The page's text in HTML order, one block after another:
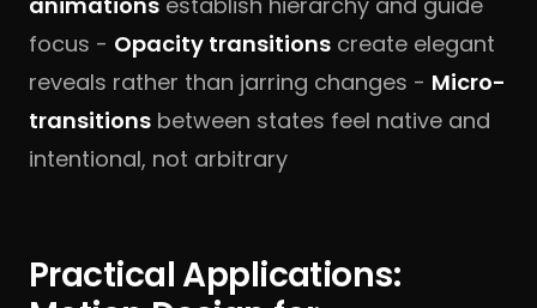
focus - Opacity transitions create elegant
reveals rather than jarring changes - Micro-
transitions between states feel native and
intentional, not arbitrary
Practical Applications: